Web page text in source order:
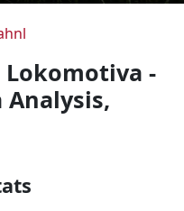
Lokomotiva -
Analysis,